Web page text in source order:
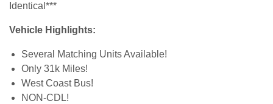
Identical***
Vehicle Highlights:
Several Matching Units Available!
Only 31k Miles!
West Coast Bus!
NON-CDL!